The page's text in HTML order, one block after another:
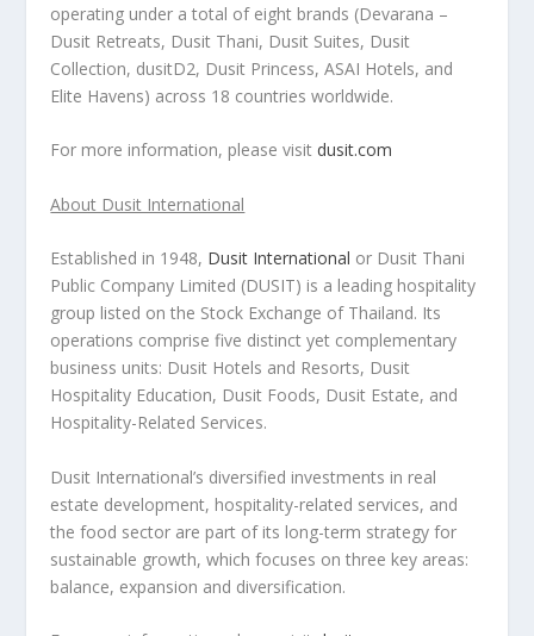
operating under a total of eight brands (Devarana –
Dusit Retreats, Dusit Thani, Dusit Suites, Dusit
Collection, dusitD2, Dusit Princess, ASAI Hotels, and
Elite Havens) across 18 countries worldwide.
For more information, please visit dusit.com
About Dusit International
Established in 1948, Dusit International or Dusit Thani
Public Company Limited (DUSIT) is a leading hospitality
group listed on the Stock Exchange of Thailand. Its
operations comprise five distinct yet complementary
business units: Dusit Hotels and Resorts, Dusit
Hospitality Education, Dusit Foods, Dusit Estate, and
Hospitality-Related Services.
Dusit International’s diversified investments in real
estate development, hospitality-related services, and
the food sector are part of its long-term strategy for
sustainable growth, which focuses on three key areas:
balance, expansion and diversification.